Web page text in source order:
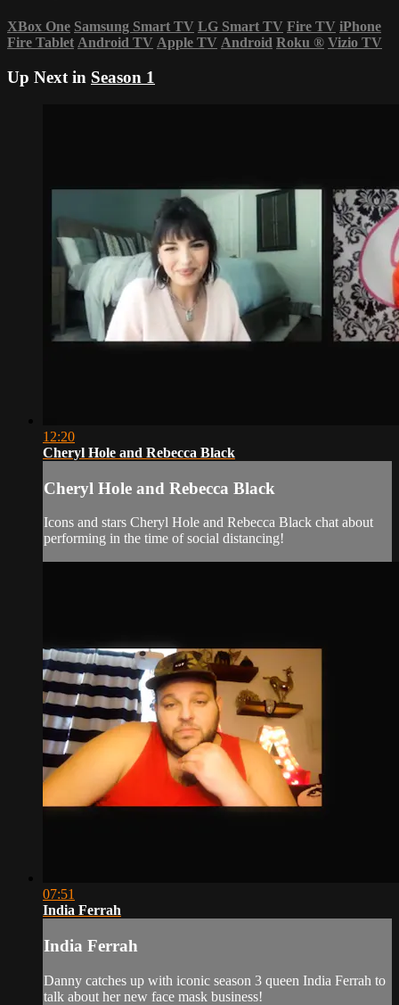
XBox One Samsung Smart TV LG Smart TV Fire TV iPhone
Fire Tablet Android TV Apple TV Android Roku ® Vizio TV
Up Next in Season 1
12:20
Cheryl Hole and Rebecca Black
Cheryl Hole and Rebecca Black
Icons and stars Cheryl Hole and Rebecca Black chat about
performing in the time of social distancing!
07:51
India Ferrah
India Ferrah
Danny catches up with iconic season 3 queen India Ferrah to
talk about her new face mask business!